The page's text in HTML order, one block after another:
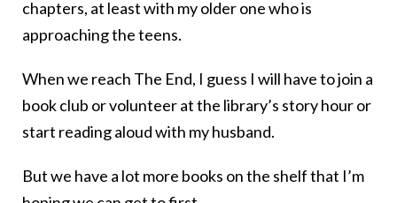
chapters, at least with my older one who is
approaching the teens.
When we reach The End, I guess I will have to join a
book club or volunteer at the library’s story hour or
start reading aloud with my husband.
But we have a lot more books on the shelf that I’m